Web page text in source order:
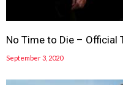
No Time to Die – Official
September 3, 2020